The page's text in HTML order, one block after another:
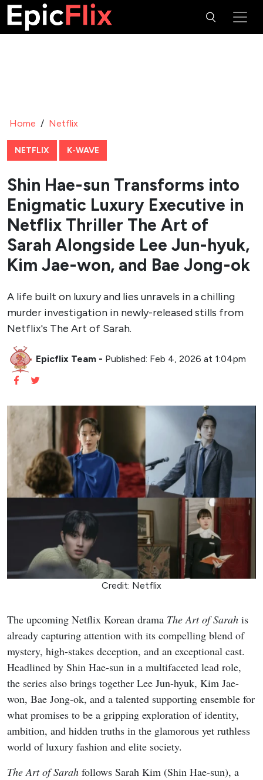
Home / Netflix
NETFLIX K-WAVE
Shin Hae-sun Transforms into
Enigmatic Luxury Executive in
Netflix Thriller The Art of
Sarah Alongside Lee Jun-hyuk,
Kim Jae-won, and Bae Jong-ok
A life built on luxury and lies unravels in a chilling
murder investigation in newly-released stills from
Netflix's The Art of Sarah.
Epicflix Team - Published: Feb 4, 2026 at 1:04pm
Credit: Netflix
The upcoming Netflix Korean drama The Art of Sarah is
already capturing attention with its compelling blend of
mystery, high-stakes deception, and an exceptional cast.
Headlined by Shin Hae-sun in a multifaceted lead role,
the series also brings together Lee Jun-hyuk, Kim Jae-
won, Bae Jong-ok, and a talented supporting ensemble for
what promises to be a gripping exploration of identity,
ambition, and hidden truths in the glamorous yet ruthless
world of luxury fashion and elite society.
The Art of Sarah follows Sarah Kim (Shin Hae-sun), a